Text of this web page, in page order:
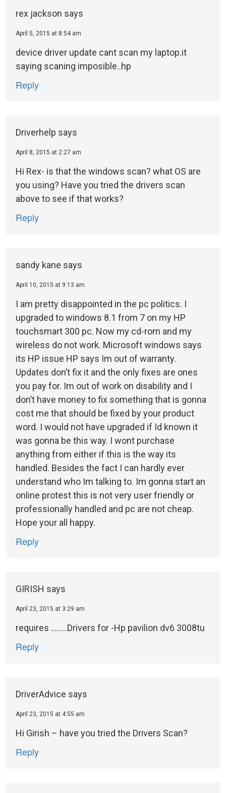
rex jackson says
April 5, 2015 at 8:54 am
device driver update cant scan my laptop.it
saying scaning imposible..hp
Reply
Driverhelp says
April 8, 2015 at 2:27 am
Hi Rex- is that the windows scan? what OS are
you using? Have you tried the drivers scan
above to see if that works?
Reply
sandy kane says
April 10, 2015 at 9:13 am
I am pretty disappointed in the pc politics. I
upgraded to windows 8.1 from 7 on my HP
touchsmart 300 pc. Now my cd-rom and my
wireless do not work. Microsoft windows says
its HP issue HP says Im out of warranty.
Updates don’t fix it and the only fixes are ones
you pay for. Im out of work on disability and I
don’t have money to fix something that is gonna
cost me that should be fixed by your product
word. I would not have upgraded if Id known it
was gonna be this way. I wont purchase
anything from either if this is the way its
handled. Besides the fact I can hardly ever
understand who Im talking to. Im gonna start an
online protest this is not very user friendly or
professionally handled and pc are not cheap.
Hope your all happy.
Reply
GIRISH says
April 23, 2015 at 3:29 am
requires ……..Drivers for -Hp pavilion dv6 3008tu
Reply
DriverAdvice says
April 23, 2015 at 4:55 am
Hi Girish – have you tried the Drivers Scan?
Reply